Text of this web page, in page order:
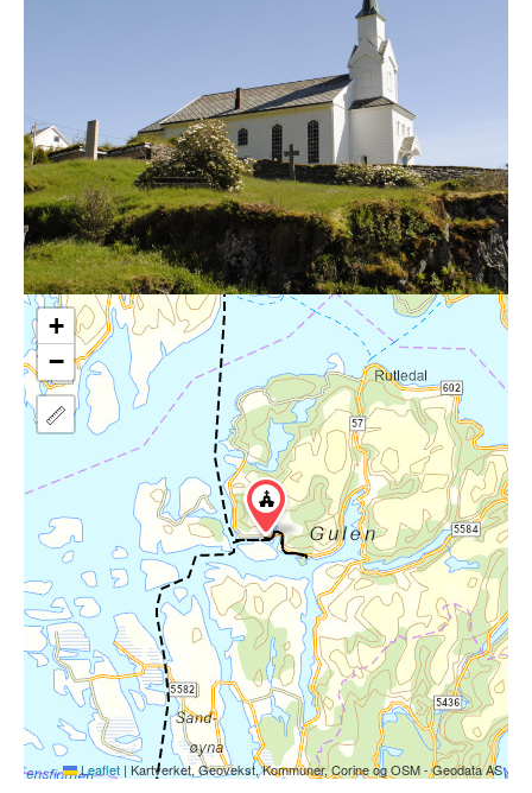
+
−
Leaflet | Kartverket, Geovekst, Kommuner, Corine og OSM - Geodata AS